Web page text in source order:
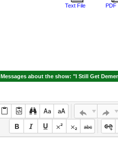
Text File PDF
Messages about the show: "I Still Get